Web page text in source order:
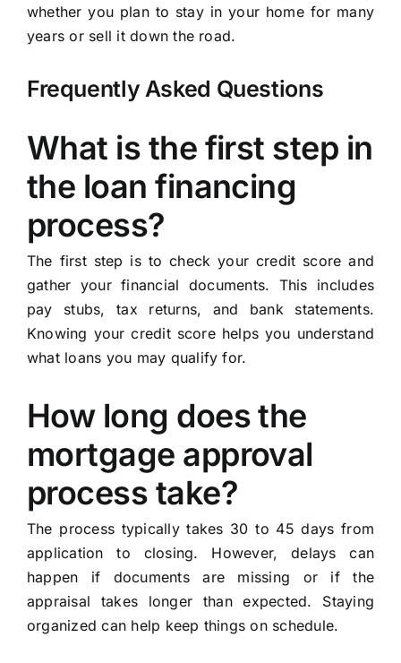
whether you plan to stay in your home for many
years or sell it down the road.
Frequently Asked Questions
What is the first step in
the loan financing
process?
The first step is to check your credit score and
gather your financial documents. This includes
pay stubs, tax returns, and bank statements.
Knowing your credit score helps you understand
what loans you may qualify for.
How long does the
mortgage approval
process take?
The process typically takes 30 to 45 days from
application to closing. However, delays can
happen if documents are missing or if the
appraisal takes longer than expected. Staying
organized can help keep things on schedule.